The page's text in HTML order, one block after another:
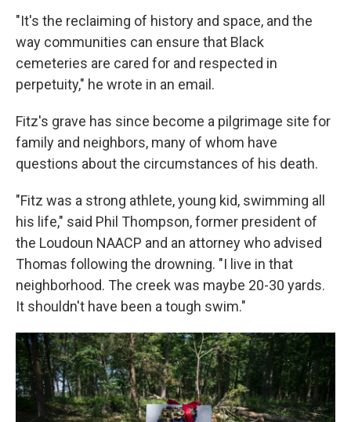
"It's the reclaiming of history and space, and the
way communities can ensure that Black
cemeteries are cared for and respected in
perpetuity," he wrote in an email.
Fitz's grave has since become a pilgrimage site for
family and neighbors, many of whom have
questions about the circumstances of his death.
"Fitz was a strong athlete, young kid, swimming all
his life," said Phil Thompson, former president of
the Loudoun NAACP and an attorney who advised
Thomas following the drowning. "I live in that
neighborhood. The creek was maybe 20-30 yards.
It shouldn't have been a tough swim."